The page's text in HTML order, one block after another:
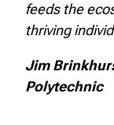
feeds the
thriving
Jim
Polytechnic